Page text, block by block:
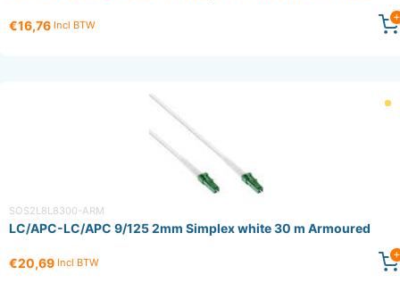
€16,76 Incl BTW
SOS2L8L8300-ARM
LC/APC-LC/APC 9/125 2mm Simplex white 30 m Armoured
€20,69 Incl BTW